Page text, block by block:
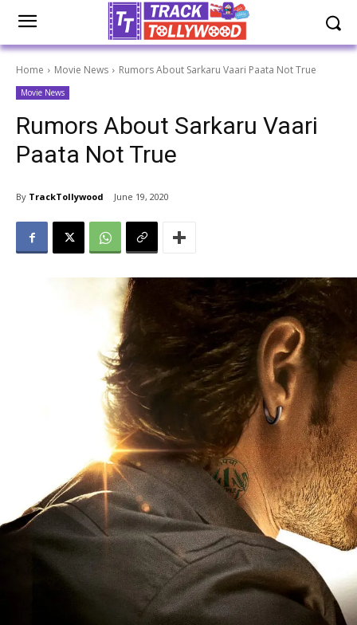
Home Movie News Rumors About Sarkaru Vaari Paata Not True
Movie News
Rumors About Sarkaru Vaari
Paata Not True
By TrackTollywood June 19, 2020